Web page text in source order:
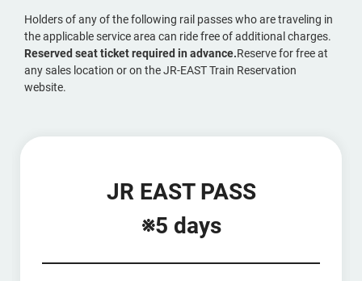
Holders of any of the following rail passes who are traveling in
the applicable service area can ride free of additional charges.
Reserved seat ticket required in advance.Reserve for free at
any sales location or on the JR-EAST Train Reservation
website.
JR EAST PASS
※5 days